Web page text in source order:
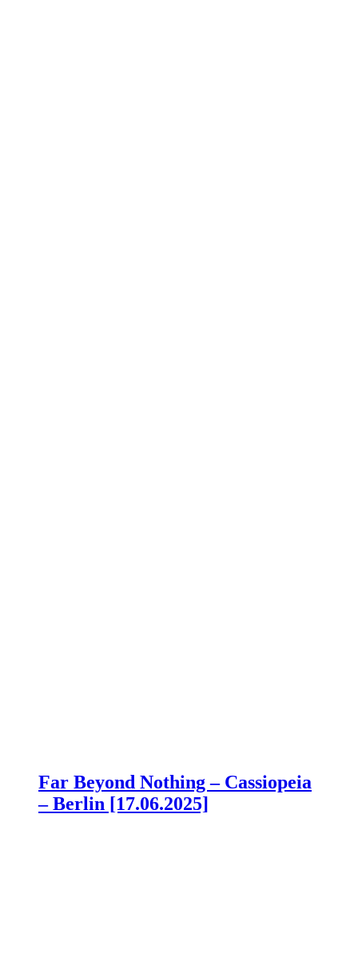
Far Beyond Nothing – Cassiopeia
– Berlin [17.06.2025]